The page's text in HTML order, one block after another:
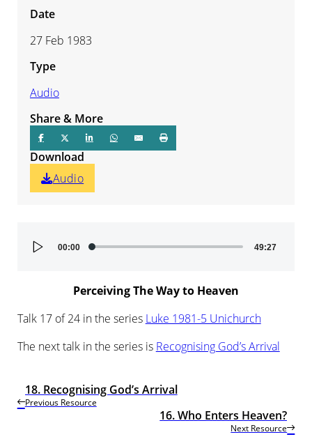
Audio
Player
00:00 49:27
Perceiving The Way to Heaven
Talk 17 of 24 in the series Luke 1981-5 Unichurch
The next talk in the series is Recognising God’s Arrival
Date
27 Feb 1983
Type
Audio
Share & More
Download
Audio
Previous Resource
18. Recognising God’s Arrival
Next Resource
16. Who Enters Heaven?